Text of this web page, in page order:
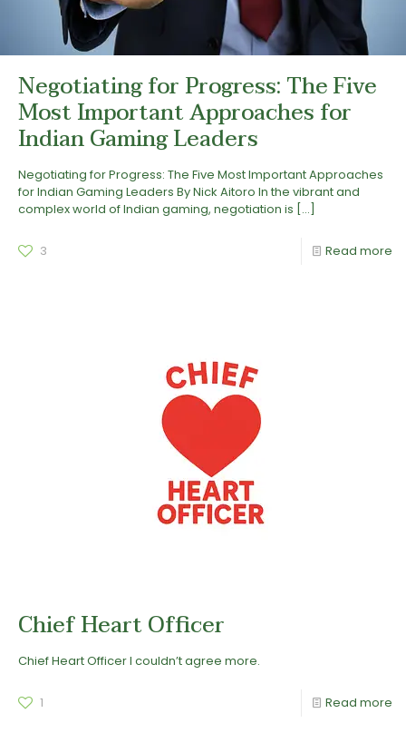
Negotiating for Progress: The Five
Most Important Approaches for
Indian Gaming Leaders
Negotiating for Progress: The Five Most Important Approaches
for Indian Gaming Leaders By Nick Aitoro In the vibrant and
complex world of Indian gaming, negotiation is […]
3 Read more
Chief Heart Officer
Chief Heart Officer I couldn’t agree more.
1 Read more